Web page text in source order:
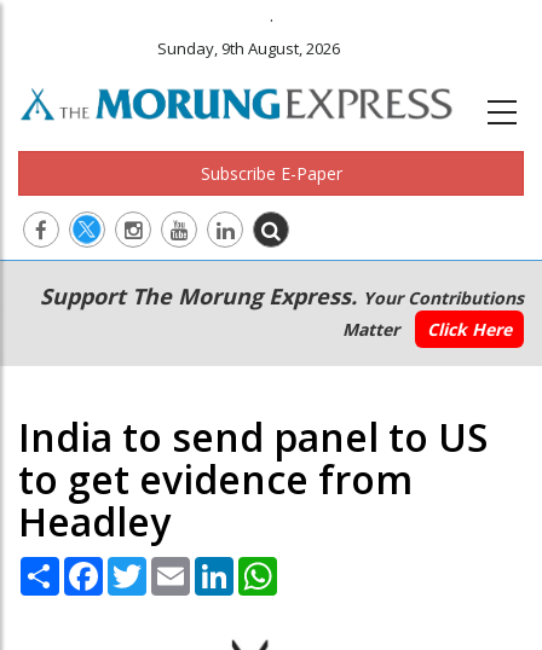
.
Sunday, 9th August, 2026
Subscribe E-Paper
Main
navigation
Secondary
Menu
Support The Morung Express. Your Contributions
Matter
Click Here
India to send panel to US
to get evidence from
Headley
Share Facebook
TwitterEmail LinkedIn